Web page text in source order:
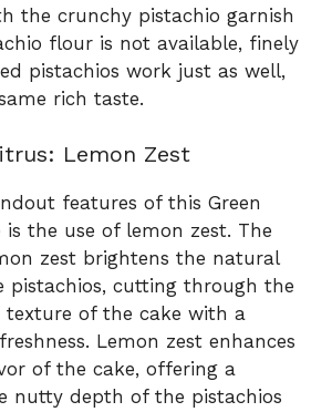
the crunchy pistachio garnish
flour is not available, finely
pistachios work just as well,
rich taste.
Lemon Zest
features of this Green
is the use of lemon zest. The
zest brightens the natural
pistachios, cutting through the
texture of the cake with a
Lemon zest enhances
of the cake, offering a
nutty depth of the pistachios